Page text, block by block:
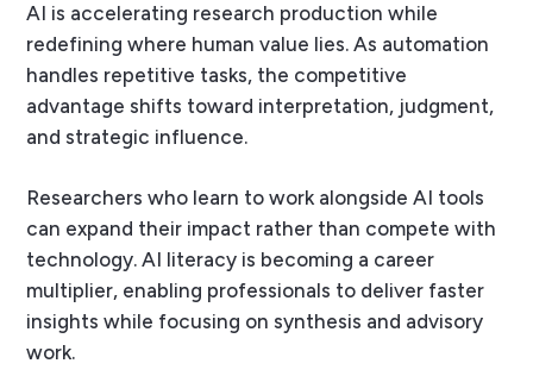
AI is accelerating research production while
redefining where human value lies. As automation
handles repetitive tasks, the competitive
advantage shifts toward interpretation, judgment,
and strategic influence.
Researchers who learn to work alongside AI tools
can expand their impact rather than compete with
technology. AI literacy is becoming a career
multiplier, enabling professionals to deliver faster
insights while focusing on synthesis and advisory
work.